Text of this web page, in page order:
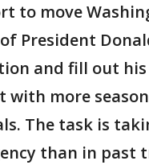
to move
President
and fill out his
with more
The task is
than in past